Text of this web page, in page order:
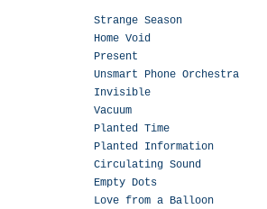
Strange Season
Home Void
Present
Unsmart Phone Orchestra
Invisible
Vacuum
Planted Time
Planted Information
Circulating Sound
Empty Dots
Love from a Balloon